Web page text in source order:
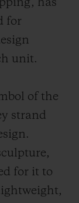
has
for
unit.
of the
strand
for it to